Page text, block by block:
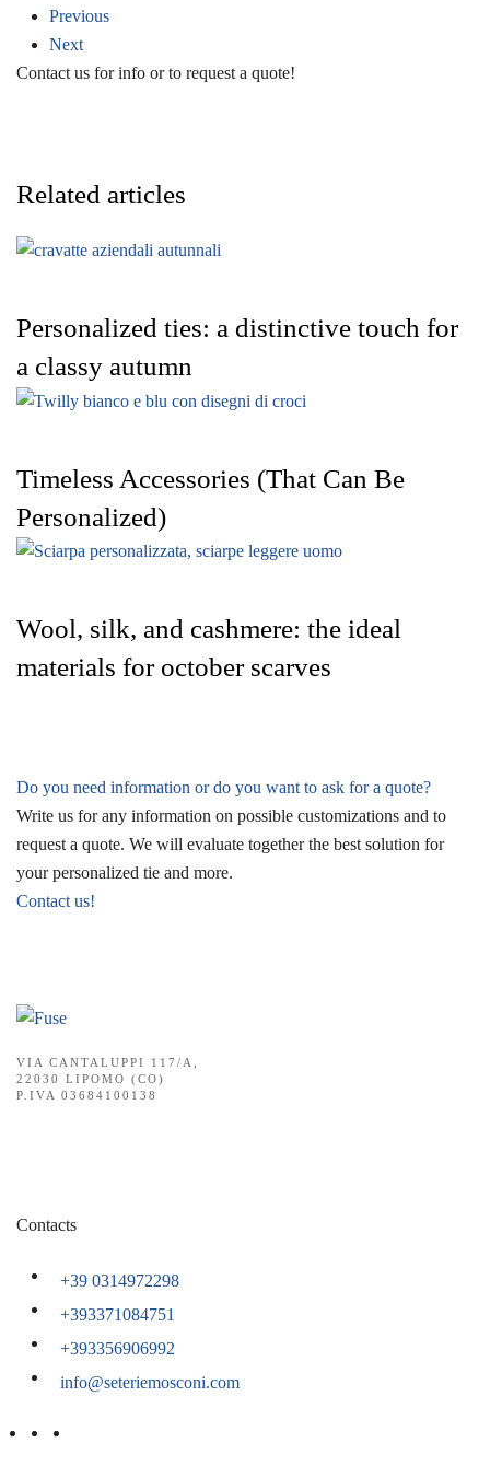
Previous
Next
Contact us for info or to request a quote!
Related articles
Personalized ties: a distinctive touch for
a classy autumn
Timeless Accessories (That Can Be
Personalized)
Wool, silk, and cashmere: the ideal
materials for october scarves
Do you need information or do you want to ask for a quote?
Write us for any information on possible customizations and to
request a quote. We will evaluate together the best solution for
your personalized tie and more.
Contact us!
VIA CANTALUPPI 117/A,
22030 LIPOMO (CO)
P.IVA 03684100138
Contacts
+39 0314972298
+393371084751
+393356906992
info@seteriemosconi.com